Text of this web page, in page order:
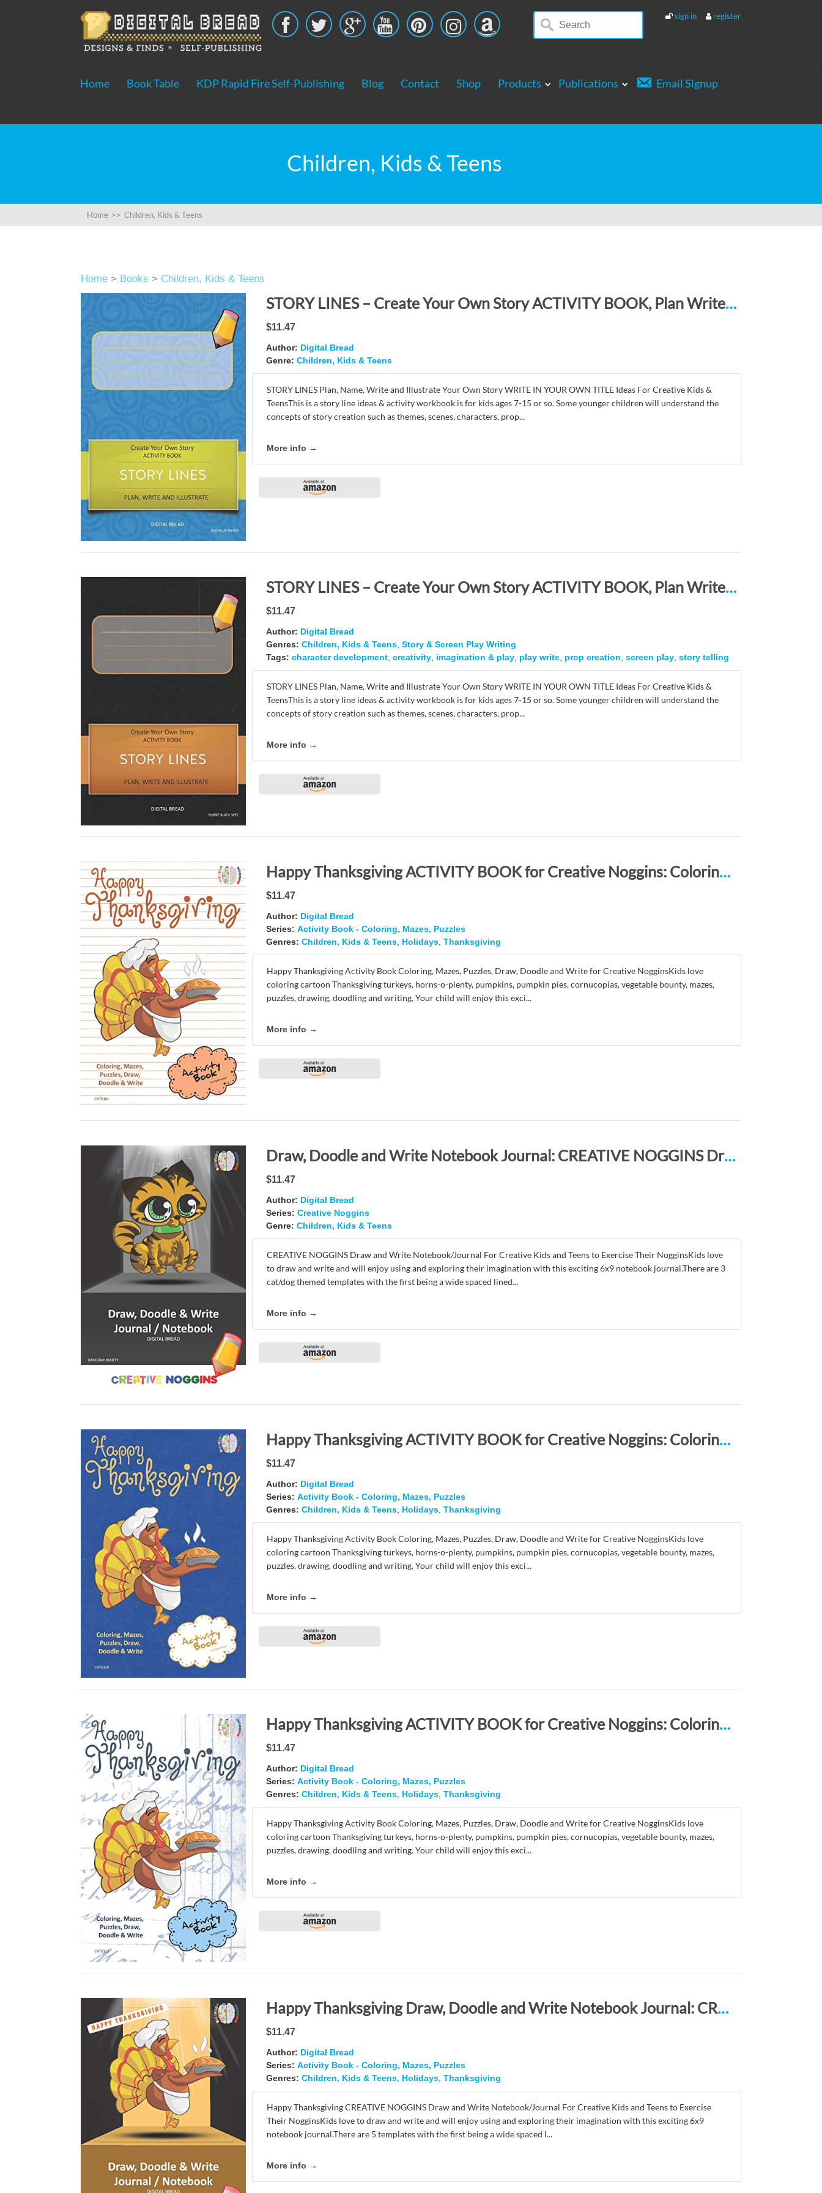
sign in register
    
Home Book Table KDP Rapid Fire Self-Publishing Blog Contact Shop Products Publications Email Signup
Children, Kids & Teens
Home >> Children, Kids & Teens
Home > Books > Children, Kids & Teens
STORY LINES – Create Your Own Story ACTIVITY BOOK, Plan Write and Illustrate: Unleash Your Imagination, Write Your Own Story, Create Your Own Adventure With Over 16 Templates AVO BLUE SWIRLS
$11.47
Author: Digital Bread
Genre: Children, Kids & Teens
STORY LINES Plan, Name, Write and Illustrate Your Own Story WRITE IN YOUR OWN TITLE Ideas For Creative Kids &
TeensThis is a story line ideas & activity workbook is for kids ages 7-15 or so. Some younger children will understand the
concepts of story creation such as themes, scenes, characters, prop...
More info →
STORY LINES – Create Your Own Story ACTIVITY BOOK, Plan Write and Illustrate: Unleash Your Imagination, Write Your Own Story, Create Your Own Adventure With Over 16 Templates COVER DESCRIPTION HERE
$11.47
Author: Digital Bread
Genres: Children, Kids & Teens, Story & Screen Play Writing
Tags: character development, creativity, imagination & play, play write, prop creation, screen play, story telling
STORY LINES Plan, Name, Write and Illustrate Your Own Story WRITE IN YOUR OWN TITLE Ideas For Creative Kids &
TeensThis is a story line ideas & activity workbook is for kids ages 7-15 or so. Some younger children will understand the
concepts of story creation such as themes, scenes, characters, prop...
More info →
Happy Thanksgiving ACTIVITY BOOK for Creative Noggins: Coloring, Mazes, Puzzles, Draw, Doodle and Write Kids Thanksgiving Holiday Coloring Book with Cartoon Pictures CNTG101
$11.47
Author: Digital Bread
Series: Activity Book - Coloring, Mazes, Puzzles
Genres: Children, Kids & Teens Holidays Thanksgiving
Happy Thanksgiving Activity Book Coloring, Mazes, Puzzles, Draw, Doodle and Write for Creative NogginsKids love
coloring cartoon Thanksgiving turkeys, horns-o-plenty, pumpkins, pumpkin pies, cornucopias, vegetable bounty, mazes,
puzzles, drawing, doodling and writing. Your child will enjoy this exci...
More info →
Draw, Doodle and Write Notebook Journal: CREATIVE NOGGINS Drawing & Writing Notebook for Kids and Teens to Exercise Their Noggin, Unleash the Imagination, Record Daily Events, DARKGRAY BEKITTY
$11.47
Author: Digital Bread
Series: Creative Noggins
Genre: Children, Kids & Teens
CREATIVE NOGGINS Draw and Write Notebook/Journal For Creative Kids and Teens to Exercise Their NogginsKids love
to draw and write and will enjoy using and exploring their imagination with this exciting 6x9 notebook journal.There are 3
cat/dog themed templates with the first being a wide spaced lined...
More info →
Happy Thanksgiving ACTIVITY BOOK for Creative Noggins: Coloring, Mazes, Puzzles, Draw, Doodle and Write Kids Thanksgiving Holiday Coloring Book with Cartoon Pictures CNTG120
$11.47
Author: Digital Bread
Series: Activity Book - Coloring, Mazes, Puzzles
Genres: Children, Kids & Teens, Holidays, Thanksgiving
Happy Thanksgiving Activity Book Coloring, Mazes, Puzzles, Draw, Doodle and Write for Creative NogginsKids love
coloring cartoon Thanksgiving turkeys, horns-o-plenty, pumpkins, pumpkin pies, cornucopias, vegetable bounty, mazes,
puzzles, drawing, doodling and writing. Your child will enjoy this exci...
More info →
Happy Thanksgiving ACTIVITY BOOK for Creative Noggins: Coloring, Mazes, Puzzles, Draw, Doodle and Write Kids Thanksgiving Holiday Coloring Book with Cartoon Pictures CNTG112
$11.47
Author: Digital Bread
Series: Activity Book - Coloring, Mazes, Puzzles
Genres: Children, Kids & Teens Holidays Thanksgiving
Happy Thanksgiving Activity Book Coloring, Mazes, Puzzles, Draw, Doodle and Write for Creative NogginsKids love
coloring cartoon Thanksgiving turkeys, horns-o-plenty, pumpkins, pumpkin pies, cornucopias, vegetable bounty, mazes,
puzzles, drawing, doodling and writing. Your child will enjoy this exci...
More info →
Happy Thanksgiving Draw, Doodle and Write Notebook Journal: CREATIVE NOGGINS for Kids and Teens to Exercise Their Noggin, Unleash the Imagination, Record Daily Events, CNTGP101
$11.47
Author: Digital Bread
Series: Activity Book - Coloring, Mazes, Puzzles
Genres: Children, Kids & Teens Holidays Thanksgiving
Happy Thanksgiving CREATIVE NOGGINS Draw and Write Notebook/Journal For Creative Kids and Teens to Exercise
Their NogginsKids love to draw and write and will enjoy using and exploring their imagination with this exciting 6x9
notebook journal.There are 5 templates with the first being a wide spaced l...
More info →